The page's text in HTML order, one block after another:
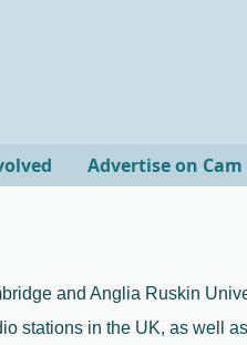
Advertise on Cam
and Anglia Ruskin
stations in the UK, as well